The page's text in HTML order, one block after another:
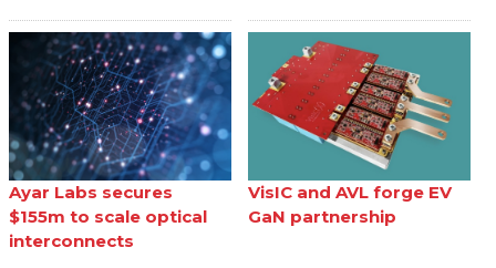
Ayar Labs secures
$155m to scale optical
interconnects
VisIC and AVL forge EV
GaN partnership